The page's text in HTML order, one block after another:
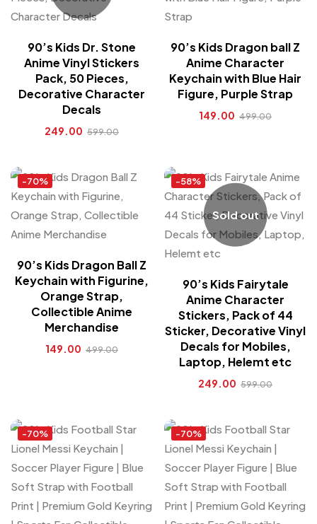
90’s Kids Dr. Stone
Anime Vinyl Stickers
Pack, 50 Pieces,
Decorative Character
Decals
249.00 599.00
90’s Kids Dragon ball Z
Anime Character
Keychain with Blue Hair
Figure, Purple Strap
149.00 499.00
-70%
90’s Kids Dragon Ball Z
Keychain with Figurine,
Orange Strap,
Collectible Anime
Merchandise
149.00 499.00
-58%
Sold out
90’s Kids Fairytale
Anime Character
Stickers, Pack of 44
Sticker, Decorative Vinyl
Decals for Mobiles,
Laptop, Helemt etc
249.00 599.00
-70% -70%